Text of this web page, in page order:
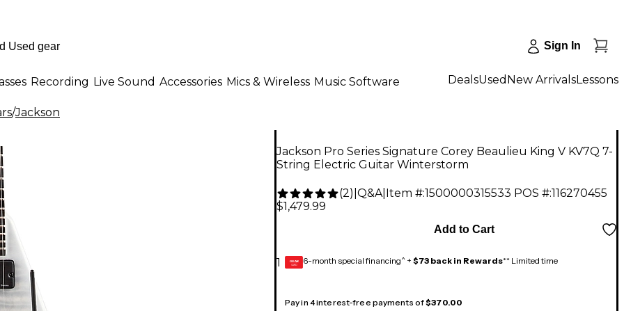
Sign In
Recording Live Sound Accessories Mics & Wireless Music Software DealsUsed New ArrivalsLessons
/Jackson
Jackson Pro Series Signature Corey Beaulieu King V KV7Q 7-
String Electric Guitar Winterstorm
(2) Q&A| Item #:1500000315533 POS #:116270455
$1,479.99
1
Add to Cart
GEAR
CARD 6-month special financing^ + $73 back in Rewards** Limited time
Pay in 4 interest-free payments of$370.00